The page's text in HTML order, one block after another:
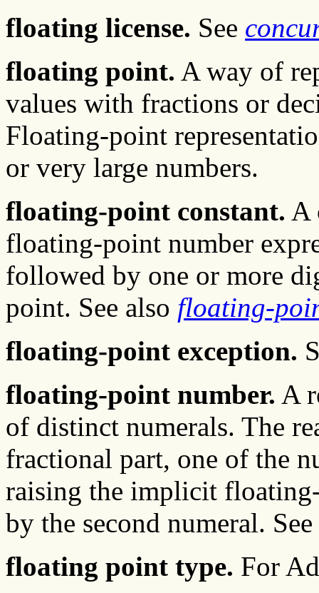
floating license. See
floating point. A way of
values with fractions or
Floating-point
or very large numbers.
floating-point constant. A
floating-point number
followed by one or more
point. See also floating-
floating-point exception.
floating-point number. A
of distinct numerals. The
fractional part, one of the
raising the implicit
by the second numeral.
floating point type. For